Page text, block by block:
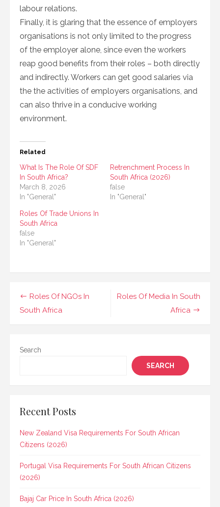
labour relations.
Finally, it is glaring that the essence of employers
organisations is not only limited to the progress
of the employer alone, since even the workers
reap good benefits from their roles – both directly
and indirectly. Workers can get good salaries via
the the activities of employers organisations, and
can also thrive in a conducive working
environment.
Related
What Is The Role Of SDF
In South Africa?
March 8, 2026
In "General"
Retrenchment Process In
South Africa (2026)
false
In "General"
Roles Of Trade Unions In
South Africa
false
In "General"
Post
navigation
Roles Of Media In South
Africa
Roles Of NGOs In
South Africa
Search
SEARCH
Recent Posts
New Zealand Visa Requirements For South African
Citizens (2026)
Portugal Visa Requirements For South African Citizens
(2026)
Bajaj Car Price In South Africa (2026)